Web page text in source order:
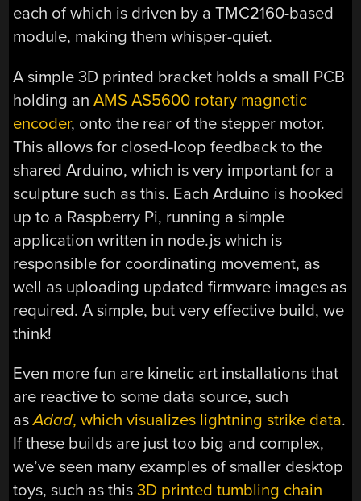
each of which is driven by a TMC2160-based
module, making them whisper-quiet.
A simple 3D printed bracket holds a small PCB
holding anAMS AS5600 rotary magnetic
encoder, onto the rear of the stepper motor.
This allows for closed-loop feedback to the
shared Arduino, which is very important for a
sculpture such as this. Each Arduino is hooked
up to a Raspberry Pi, running a simple
application written in node.js which is
responsible for coordinating movement, as
well as uploading updated firmware images as
required. A simple, but very effective build, we
think!
Even more fun are kinetic art installations that
are reactive to some data source, such
asAdad, which visualizes lightning strike data.
If these builds are just too big and complex,
we’ve seen many examples of smaller desktop
toys, such as this3D printed tumbling chain